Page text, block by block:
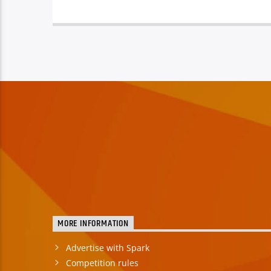
MORE INFORMATION
Advertise with Spark
Competition rules